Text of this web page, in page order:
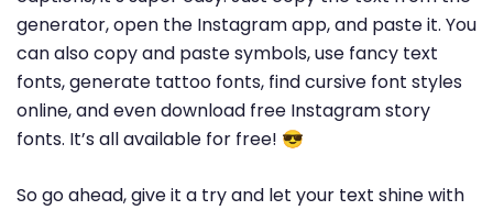
generator, open the Instagram app, and paste it. You
can also copy and paste symbols, use fancy text
fonts, generate tattoo fonts, find cursive font styles
online, and even download free Instagram story
fonts. It’s all available for free! 😎
So go ahead, give it a try and let your text shine with